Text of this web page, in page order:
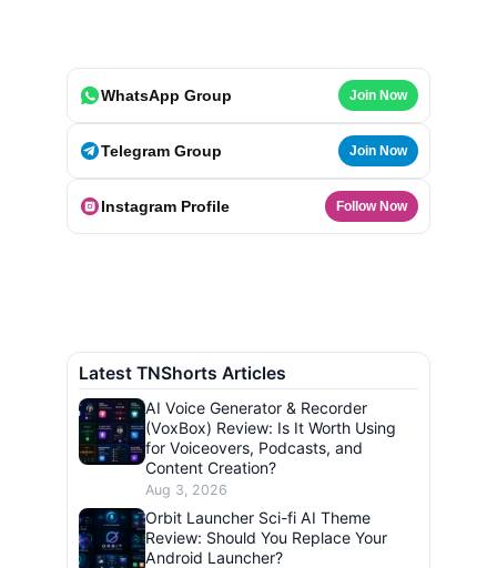
WhatsApp Group Join Now
Telegram Group Join Now
Instagram Profile Follow Now
Latest TNShorts Articles
AI Voice Generator & Recorder
(VoxBox) Review: Is It Worth Using
for Voiceovers, Podcasts, and
Content Creation?
Aug 3, 2026
Orbit Launcher Sci-fi AI Theme
Review: Should You Replace Your
Android Launcher?